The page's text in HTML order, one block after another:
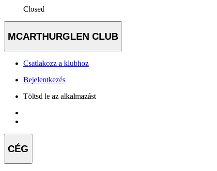
Closed
MCARTHURGLEN CLUB
Csatlakozz a klubhoz
Bejelentkezés
Töltsd le az alkalmazást
CÉG